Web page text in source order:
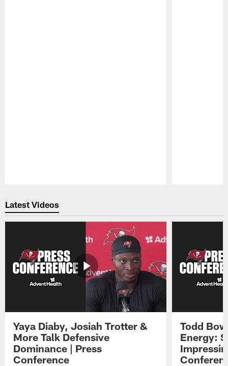
Latest Videos
Yaya Diaby, Josiah Trotter &
More Talk Defensive
Dominance | Press
Conference
Todd
Energy: